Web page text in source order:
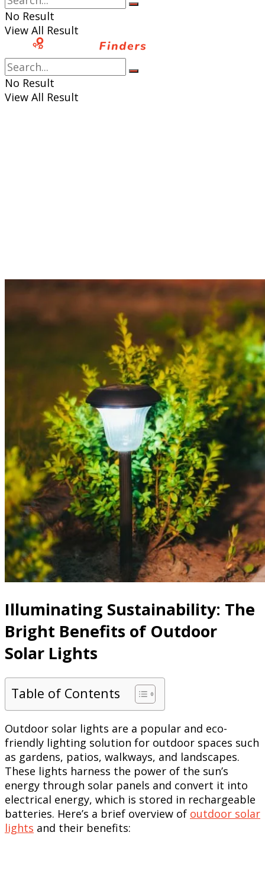
No Result
View All Result
No Result
View All Result
Illuminating Sustainability: The
Bright Benefits of Outdoor
Solar Lights
Table of Contents
Outdoor solar lights are a popular and eco-
friendly lighting solution for outdoor spaces such
as gardens, patios, walkways, and landscapes.
These lights harness the power of the sun’s
energy through solar panels and convert it into
electrical energy, which is stored in rechargeable
batteries. Here’s a brief overview of outdoor solar
lights and their benefits: